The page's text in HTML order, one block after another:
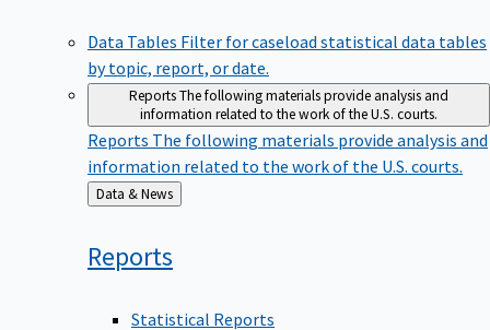
Data Tables Filter for caseload statistical data tables
by topic, report, or date.
ReportsThe following materials provide analysis and
information related to the work of the U.S. courts.
Reports The following materials provide analysis and
information related to the work of the U.S. courts.
Back
to
Data & News
Reports
Statistical Reports